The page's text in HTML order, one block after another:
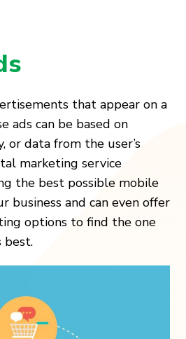
that appear on a
ads can be based on
or data from the user’s
marketing service
the best possible mobile
business and can even offer
options to find the one
best.